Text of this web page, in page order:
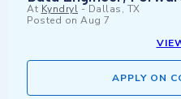
At Kyndryl - Dallas, TX
Posted on Aug 7
APPLY ON